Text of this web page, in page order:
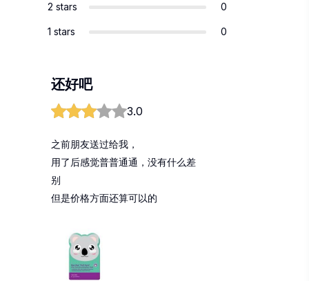
2 stars 0
1 stars 0
还好吧
3.0
之前朋友送过给我，
用了后感觉普普通通，没有什么差
别
但是价格方面还算可以的